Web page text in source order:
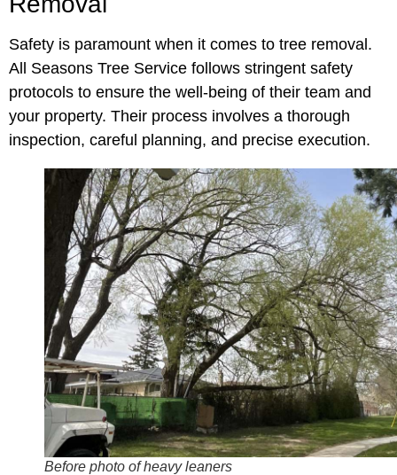
Safety is paramount when it comes to tree removal.
All Seasons Tree Service follows stringent safety
protocols to ensure the well-being of their team and
your property. Their process involves a thorough
inspection, careful planning, and precise execution.
Before photo of heavy leaners